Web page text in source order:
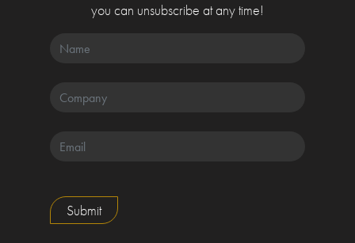
you can unsubscribe at any time!
Submit